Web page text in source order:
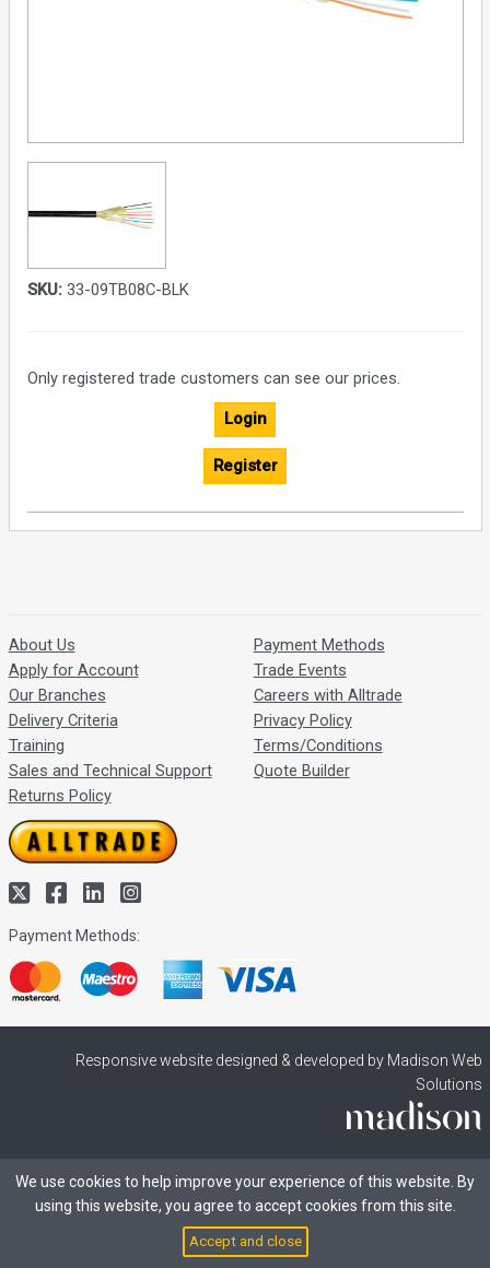
SKU:33-09TB08C-BLK
Only registered trade customers can see our prices.
Login
Register
About Us
Apply for Account
Our Branches
Delivery Criteria
Training
Sales and Technical Support
Returns Policy
Payment Methods
Trade Events
Careers with Alltrade
Privacy Policy
Terms/Conditions
Quote Builder
Payment Methods:
Responsive website designed & developed by Madison Web
Solutions
We use cookies to help improve your experience of this website. By
using this website, you agree to accept cookies from this site.
Accept and close